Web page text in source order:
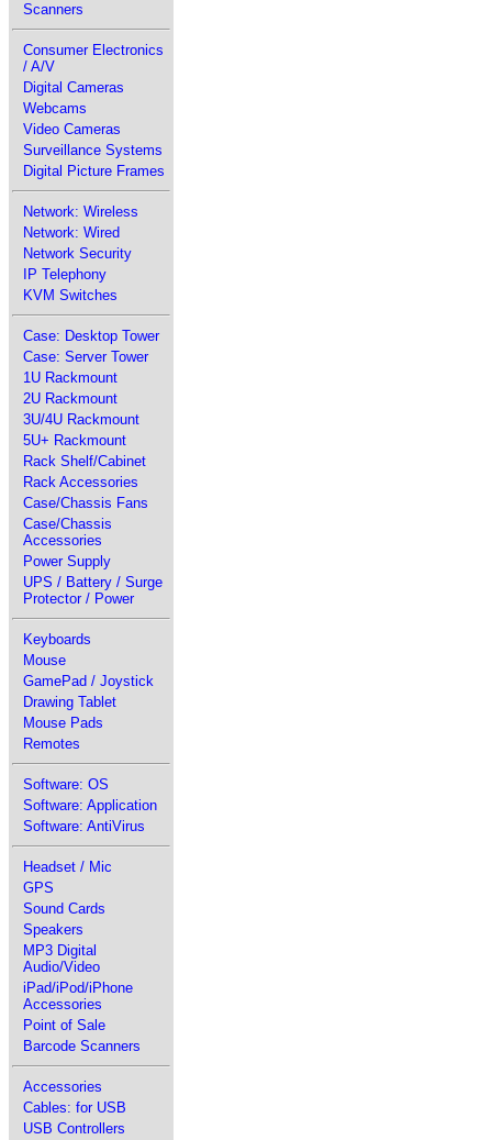
Scanners
Consumer Electronics
/ A/V
Digital Cameras
Webcams
Video Cameras
Surveillance Systems
Digital Picture Frames
Network: Wireless
Network: Wired
Network Security
IP Telephony
KVM Switches
Case: Desktop Tower
Case: Server Tower
1U Rackmount
2U Rackmount
3U/4U Rackmount
5U+ Rackmount
Rack Shelf/Cabinet
Rack Accessories
Case/Chassis Fans
Case/Chassis
Accessories
Power Supply
UPS / Battery / Surge
Protector / Power
Keyboards
Mouse
GamePad / Joystick
Drawing Tablet
Mouse Pads
Remotes
Software: OS
Software: Application
Software: AntiVirus
Headset / Mic
GPS
Sound Cards
Speakers
MP3 Digital
Audio/Video
iPad/iPod/iPhone
Accessories
Point of Sale
Barcode Scanners
Accessories
Cables: for USB
USB Controllers